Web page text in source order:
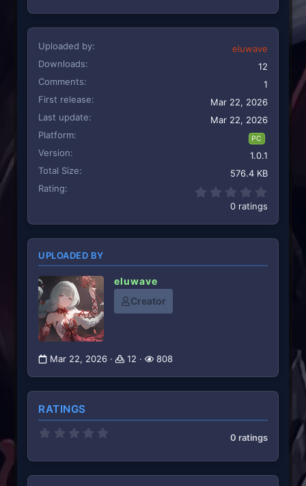
Uploaded by
eluwave
Downloads
12
Comments
1
First release
Mar 22, 2026
Last update
Mar 22, 2026
Platform
PC
Version
1.0.1
Total Size
576.4 KB
Rating
0 ratings
UPLOADED BY
eluwave
Creator
Mar 22, 2026 12 808
RATINGS
0
s
0 ratings